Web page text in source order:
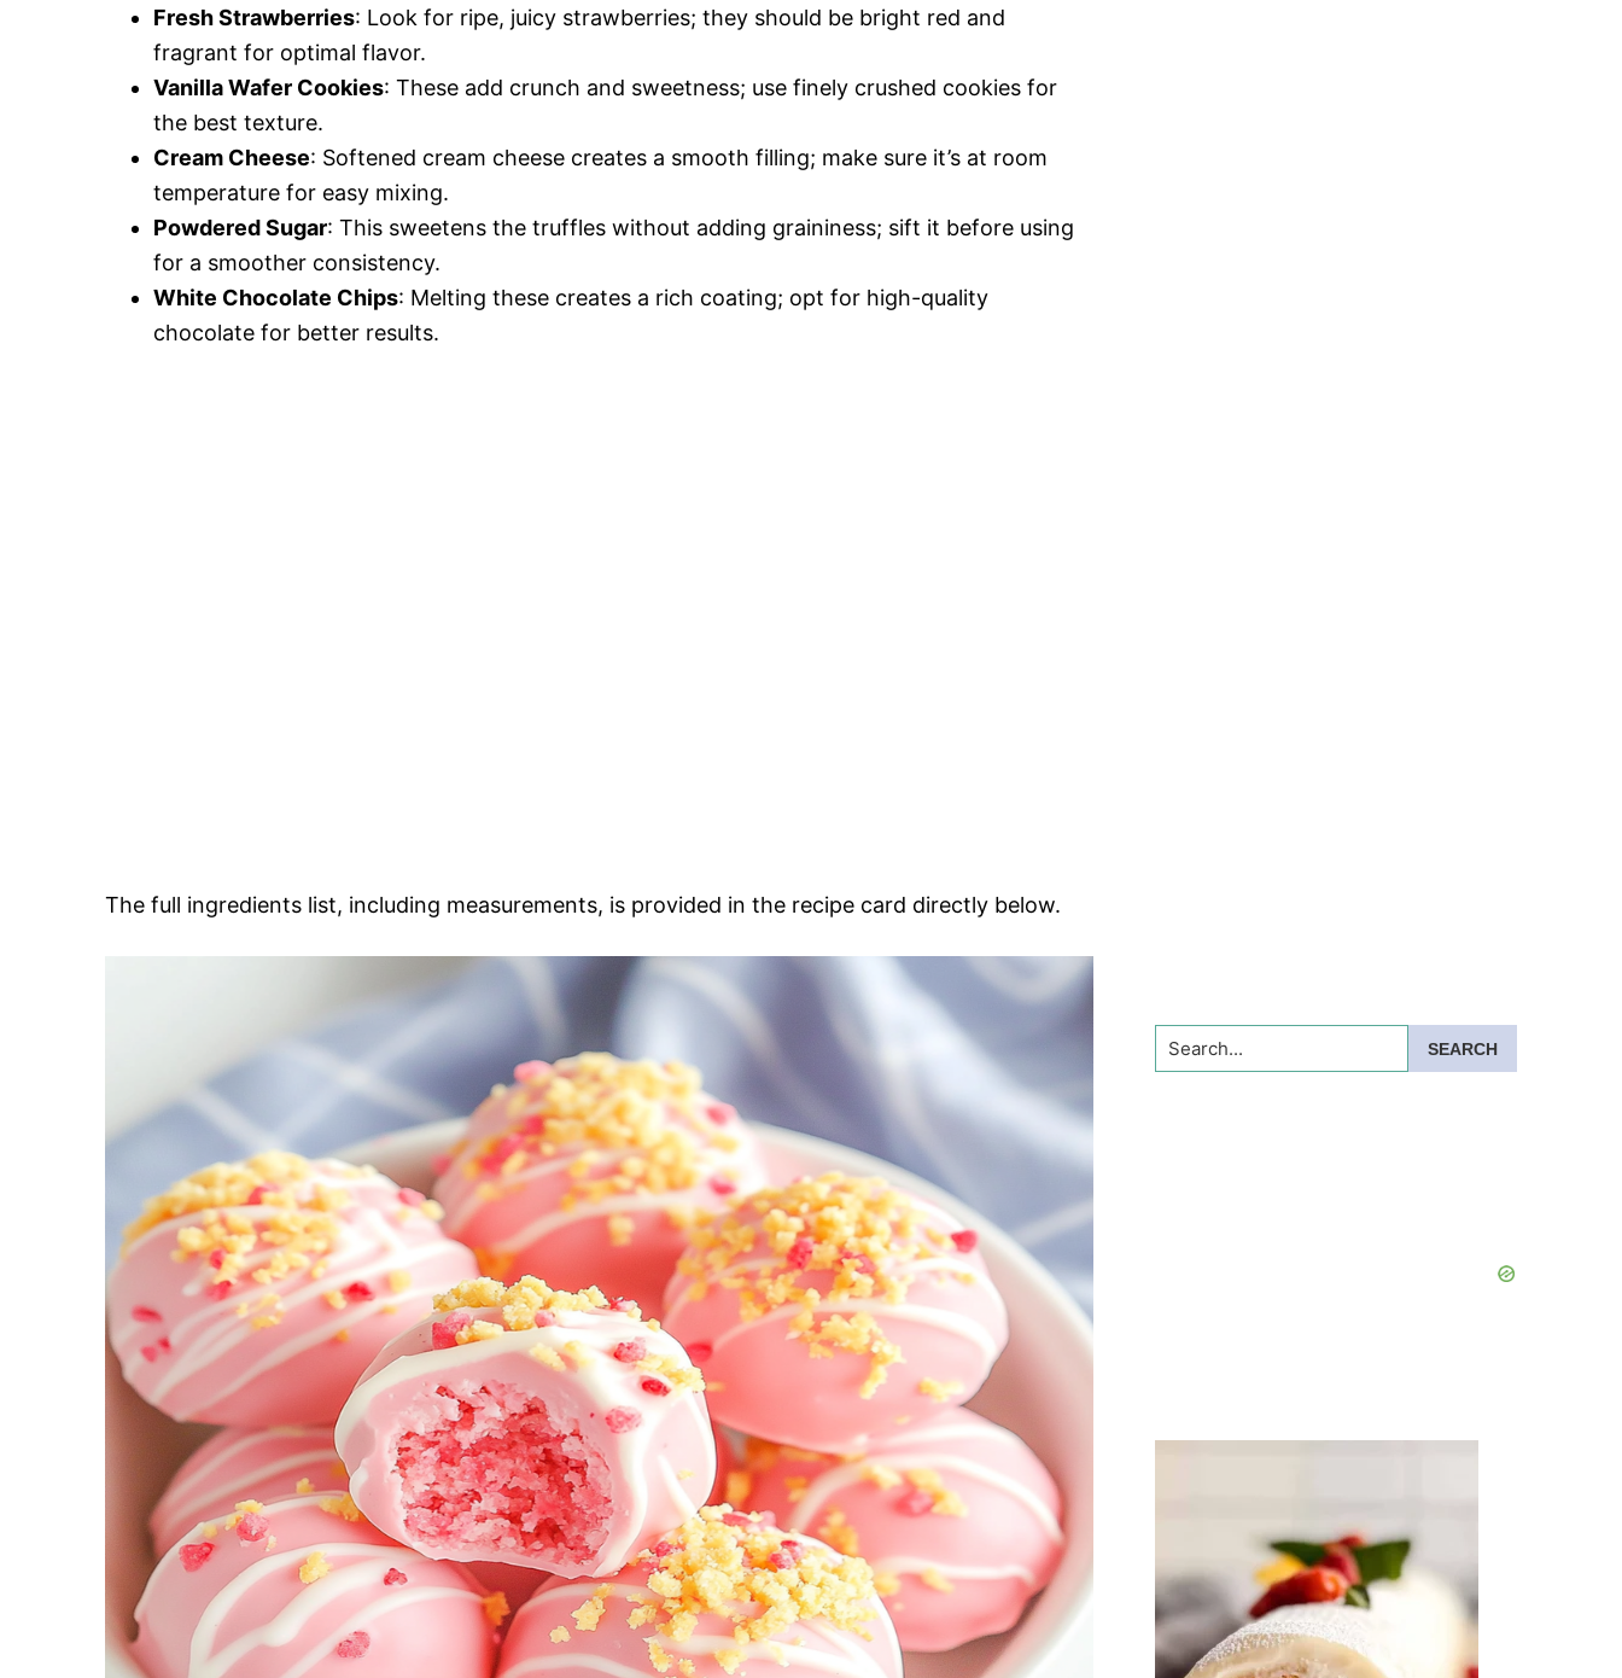
Fresh Strawberries: Look for ripe, juicy strawberries; they should be bright red and
fragrant for optimal flavor.
Vanilla Wafer Cookies: These add crunch and sweetness; use finely crushed cookies for
the best texture.
Cream Cheese: Softened cream cheese creates a smooth filling; make sure it’s at room
temperature for easy mixing.
Powdered Sugar: This sweetens the truffles without adding graininess; sift it before using
for a smoother consistency.
White Chocolate Chips: Melting these creates a rich coating; opt for high-quality
chocolate for better results.
The full ingredients list, including measurements, is provided in the recipe card directly below.
Search...